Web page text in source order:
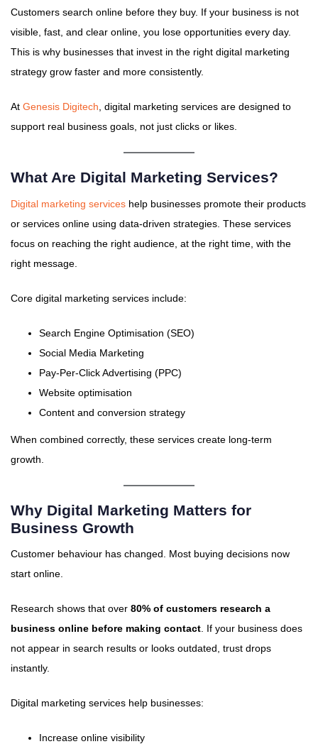
Customers search online before they buy. If your business is not
visible, fast, and clear online, you lose opportunities every day.
This is why businesses that invest in the right digital marketing
strategy grow faster and more consistently.
At Genesis Digitech , digital marketing services are designed to
support real business goals, not just clicks or likes.
What Are Digital Marketing Services?
Digital marketing services help businesses promote their products
or services online using data-driven strategies. These services
focus on reaching the right audience, at the right time, with the
right message.
Core digital marketing services include:
Search Engine Optimisation (SEO)
Social Media Marketing
Pay-Per-Click Advertising (PPC)
Website optimisation
Content and conversion strategy
When combined correctly, these services create long-term
growth.
Why Digital Marketing Matters for
Business Growth
Customer behaviour has changed. Most buying decisions now
start online.
Research shows that over 80% of customers research a
business online before making contact . If your business does
not appear in search results or looks outdated, trust drops
instantly.
Digital marketing services help businesses:
Increase online visibility